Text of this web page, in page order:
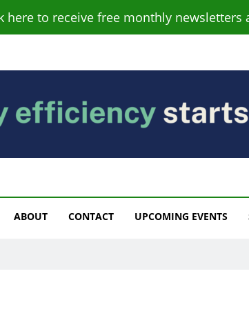
here to receive free monthly newsletters
ABOUT CONTACT UPCOMING EVENTS